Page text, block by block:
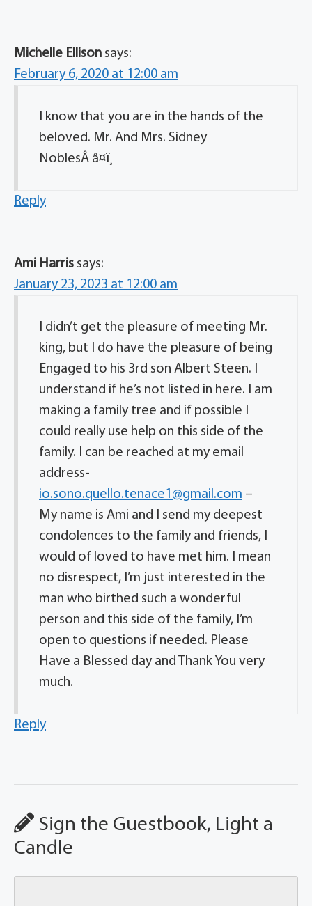
Michelle Ellison says:
February 6, 2020 at 12:00 am
I know that you are in the hands of the
beloved. Mr. And Mrs. Sidney
NoblesÂ â¤ï¸
Reply
Ami Harris says:
January 23, 2023 at 12:00 am
I didn’t get the pleasure of meeting Mr.
king, but I do have the pleasure of being
Engaged to his 3rd son Albert Steen. I
understand if he’s not listed in here. I am
making a family tree and if possible I
could really use help on this side of the
family. I can be reached at my email
address-
io.sono.quello.tenace1@gmail.com –
My name is Ami and I send my deepest
condolences to the family and friends, I
would of loved to have met him. I mean
no disrespect, I’m just interested in the
man who birthed such a wonderful
person and this side of the family, I’m
open to questions if needed. Please
Have a Blessed day and Thank You very
much.
Reply
Sign the Guestbook, Light a
Candle